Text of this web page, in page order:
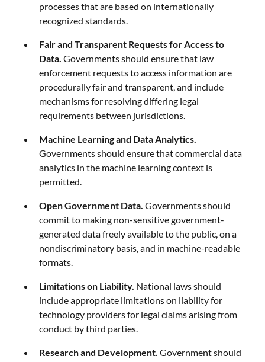
processes that are based on internationally
recognized standards.
Fair and Transparent Requests for Access to
Data.Governments should ensure that law
enforcement requests to access information are
procedurally fair and transparent, and include
mechanisms for resolving differing legal
requirements between jurisdictions.
Machine Learning and Data Analytics.
Governments should ensure that commercial data
analytics in the machine learning context is
permitted.
Open Government Data.Governments should
commit to making non-sensitive government-
generated data freely available to the public, on a
nondiscriminatory basis, and in machine-readable
formats.
Limitations on Liability. National laws should
include appropriate limitations on liability for
technology providers for legal claims arising from
conduct by third parties.
Research and Development. Government should